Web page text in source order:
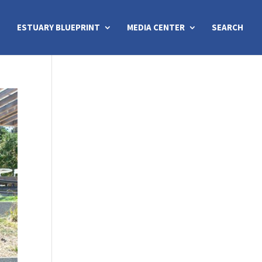
ESTUARY BLUEPRINT MEDIA CENTER SEARCH